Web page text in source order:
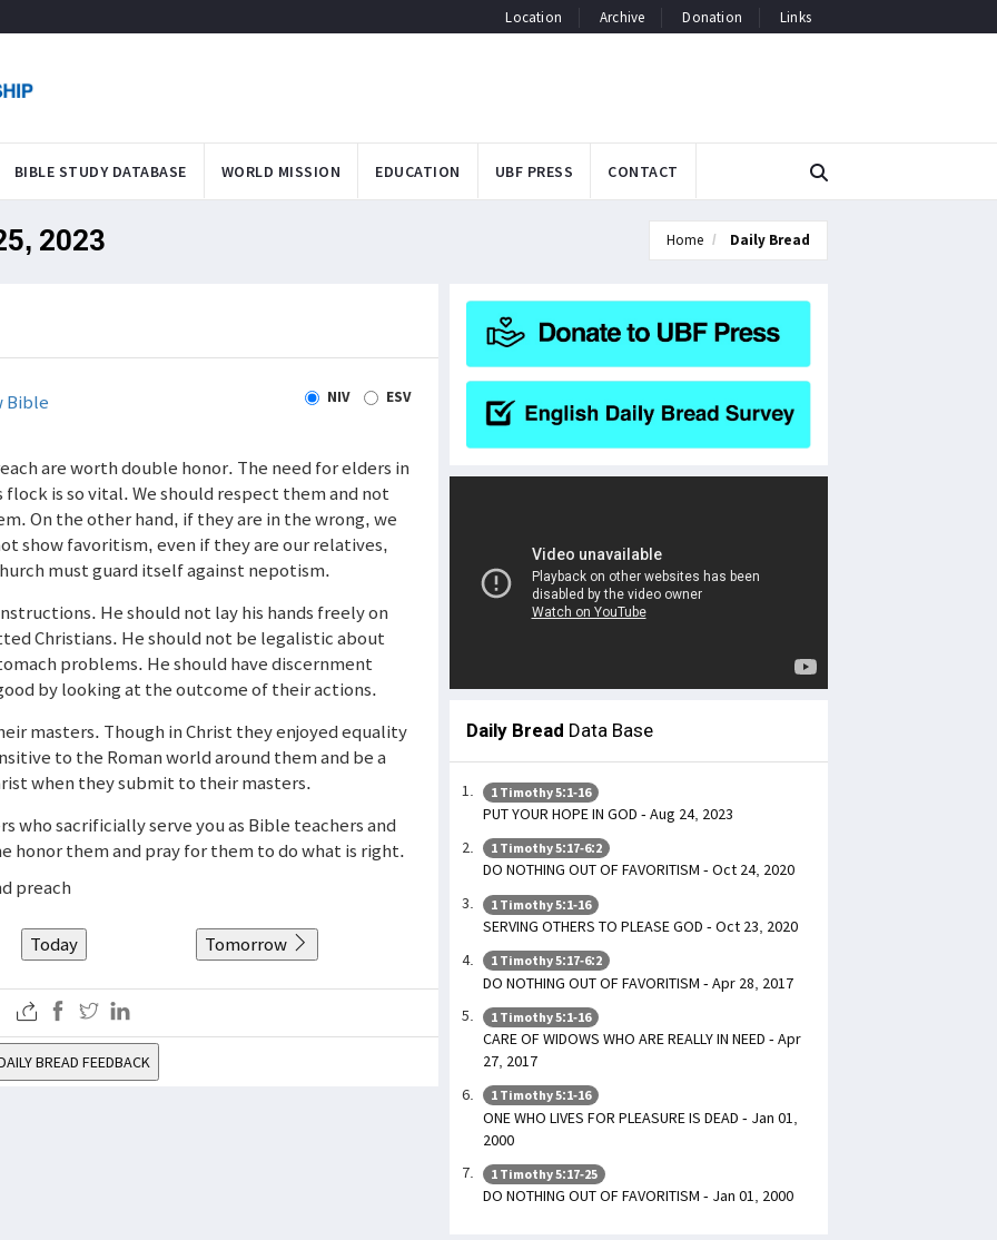
Location Archive Donation Links
BIBLE STUDY DATABASE WORLD MISSION EDUCATION UBF PRESS CONTACT
2023 Home Daily Bread
Bible NIV ESV
are worth double honor. The need for elders in
flock is so vital. We should respect them and not
On the other hand, if they are in the wrong, we
show favoritism, even if they are our relatives,
must guard itself against nepotism.
He should not lay his hands freely on
Christians. He should not be legalistic about
problems. He should have discernment
by looking at the outcome of their actions.
masters. Though in Christ they enjoyed equality
to the Roman world around them and be a
when they submit to their masters.
who sacrificially serve you as Bible teachers and
honor them and pray for them to do what is right.
preach
Today Tomorrow
BREAD FEEDBACK
Daily Bread Data Base
1 Timothy 5:1-16
PUT YOUR HOPE IN GOD - Aug 24, 2023
1 Timothy 5:17-6:2
DO NOTHING OUT OF FAVORITISM - Oct 24, 2020
1 Timothy 5:1-16
SERVING OTHERS TO PLEASE GOD - Oct 23, 2020
1 Timothy 5:17-6:2
DO NOTHING OUT OF FAVORITISM - Apr 28, 2017
1 Timothy 5:1-16
CARE OF WIDOWS WHO ARE REALLY IN NEED - Apr
27, 2017
1 Timothy 5:1-16
ONE WHO LIVES FOR PLEASURE IS DEAD - Jan 01,
2000
1 Timothy 5:17-25
DO NOTHING OUT OF FAVORITISM - Jan 01, 2000